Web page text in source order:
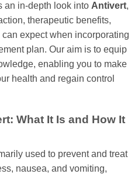
an in-depth look into Antivert,
therapeutic benefits,
expect when incorporating
plan. Our aim is to equip
enabling you to make
health and regain control
: What It Is and How It
used to prevent and treat
nausea, and vomiting,